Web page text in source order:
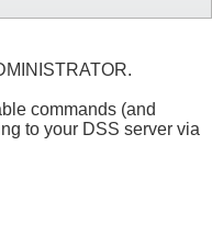
commands (and
to your DSS server via